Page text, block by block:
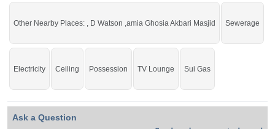
Other Nearby Places: , D Watson ,amia Ghosia Akbari Masjid Sewerage
Electricity Ceiling Possession TV Lounge Sui Gas
Ask a Question